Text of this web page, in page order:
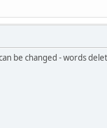
be changed - words